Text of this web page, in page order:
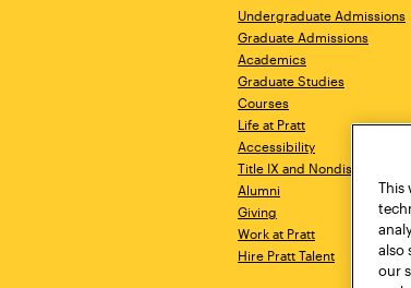
Undergraduate Admissions
Graduate Admissions
Academics
Graduate Studies
Courses
Life at Pratt
Accessibility
Title IX and
Alumni
Giving
Work at Pratt
Hire Pratt Talent
This
also
our